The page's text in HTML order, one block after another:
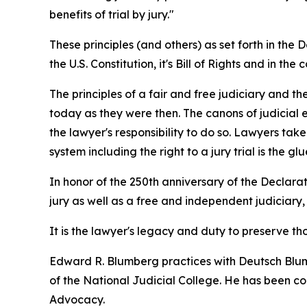
benefits of trial by jury."
These principles (and others) as set forth in
the U.S. Constitution, it's Bill of Rights and in the
The principles of a fair and free judiciary and
today as they were then. The canons of
the lawyer's responsibility to do so. Lawyers
system including the right to a jury trial is the
In honor of the 250th anniversary of the
jury as well as a free and independent
It is the lawyer's legacy and duty to preserve
Edward R. Blumberg practices with Deutsch
of the National Judicial College. He has been
Advocacy.